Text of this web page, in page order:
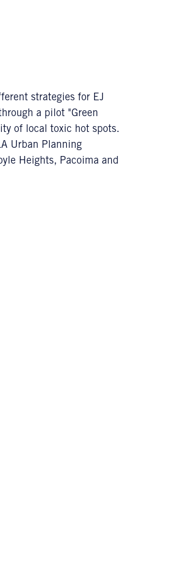
strategies for EJ
a pilot "Green
of local toxic hot spots.
Urban Planning
Heights, Pacoima and